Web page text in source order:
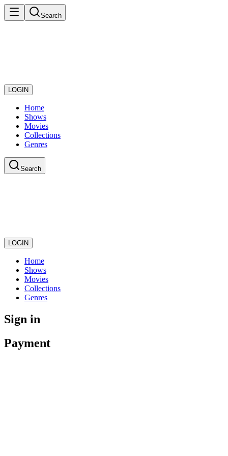
Search
LOGIN
Home
Shows
Movies
Collections
Genres
Search
LOGIN
Home
Shows
Movies
Collections
Genres
Sign in
Payment